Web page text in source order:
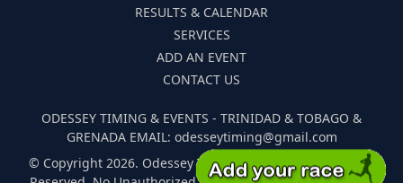
RESULTS & CALENDAR
SERVICES
ADD AN EVENT
CONTACT US
ODESSEY TIMING & EVENTS - TRINIDAD & TOBAGO &
GRENADA EMAIL: odesseytiming@gmail.com
© Copyright 2026. Odessey Timing and Events. All Rights